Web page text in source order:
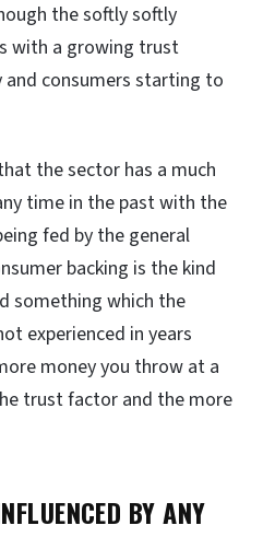
the softly softly
with a growing trust
consumers starting to
the sector has a much
time in the past with the
fed by the general
backing is the kind
something which the
experienced in years
money you throw at a
trust factor and the more
BY ANY